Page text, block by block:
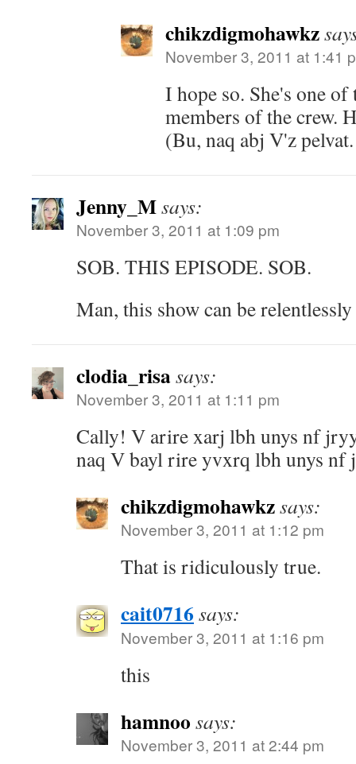
chikzdigmohawkz
November 3, 2011 at 1:41
I hope so. She's one
members of the crew.
(Bu, naq abj V'z
Jenny_Msays:
November 3, 2011 at 1:09 pm
SOB. THIS EPISODE. SOB.
Man, this show can be
clodia_risasays:
November 3, 2011 at 1:11 pm
Cally! V arire xarj lbh unys nf
naq V bayl rire yvxrq lbh unys
chikzdigmohawkzsays:
November 3, 2011 at 1:12 pm
That is ridiculously true.
cait0716 says:
November 3, 2011 at 1:16 pm
this
hamnoo says:
November 3, 2011 at 2:44 pm